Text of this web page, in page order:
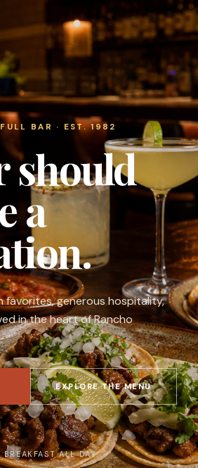
BAR · EST. 1982
should
a
favorites, generous hospitality,
in the heart of Rancho
EXPLORE THE MENU
BREAKFAST ALL DAY